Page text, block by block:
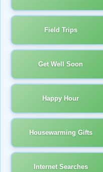
Field Trips
Get Well Soon
Happy Hour
Housewarming Gifts
Internet Searches